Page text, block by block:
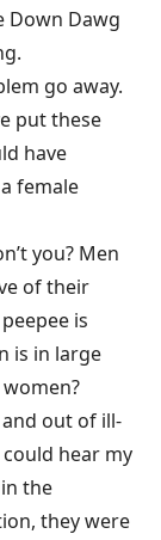
Down Dawg
go away.
put these
have
female
you? Men
of their
is
is in large
out of ill-
hear my
the
they were